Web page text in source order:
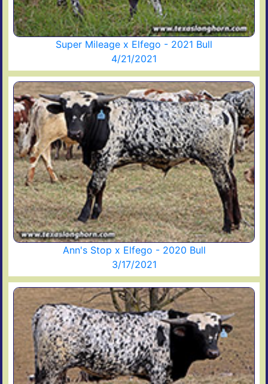
Super Mileage x Elfego - 2021 Bull
4/21/2021
Ann's Stop x Elfego - 2020 Bull
3/17/2021